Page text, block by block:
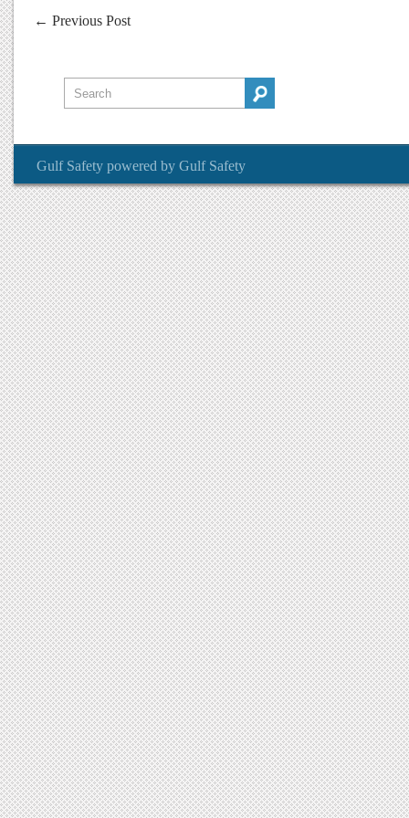
← Previous Post
Gulf Safety powered by Gulf Safety